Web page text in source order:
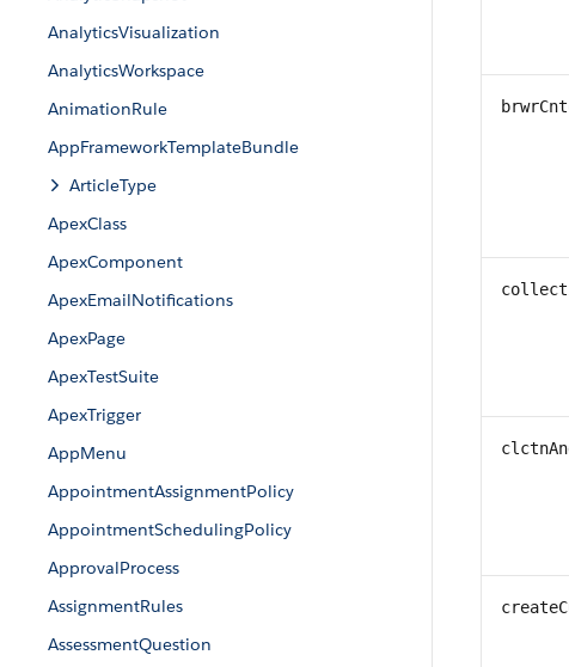
AnalyticsVisualization
AnalyticsWorkspace
AnimationRule
AppFrameworkTemplateBundle
ArticleType
ApexClass
ApexComponent
ApexEmailNotifications
ApexPage
ApexTestSuite
ApexTrigger
AppMenu
AppointmentAssignmentPolicy
AppointmentSchedulingPolicy
ApprovalProcess
AssignmentRules
AssessmentQuestion